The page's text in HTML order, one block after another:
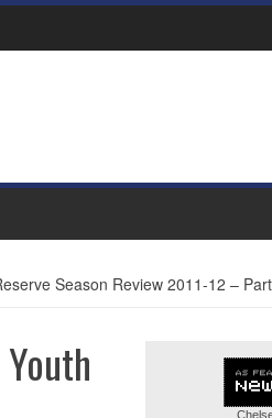
Season Review 2011-12 –